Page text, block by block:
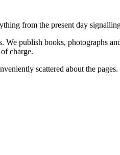
from the present day
We publish books, photographs
charge.
scattered about the